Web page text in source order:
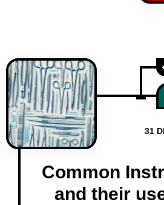
WBNC 2nd-year
31
Common
and their